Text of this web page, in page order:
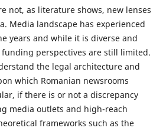
not, as literature shows, new lenses
Media landscape has experienced
years and while it is diverse and
perspectives are still limited.
the legal architecture and
which Romanian newsrooms
if there is or not a discrepancy
media outlets and high-reach
frameworks such as the